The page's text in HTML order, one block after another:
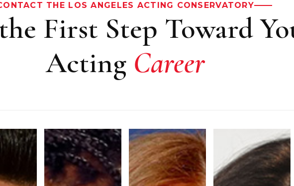
THE LOS ANGELES ACTING CONSERVATORY
First Step Toward
Acting Career